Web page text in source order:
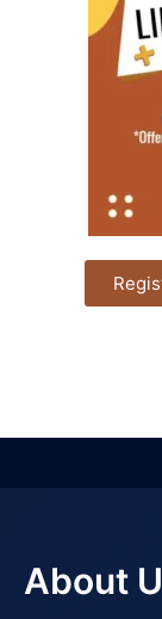
About